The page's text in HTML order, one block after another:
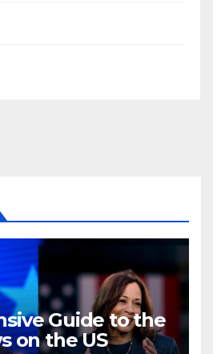
Guide to the
on the US